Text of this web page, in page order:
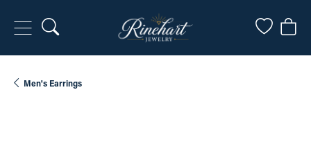
Toggle Search Menu Toggle
Men's Earrings